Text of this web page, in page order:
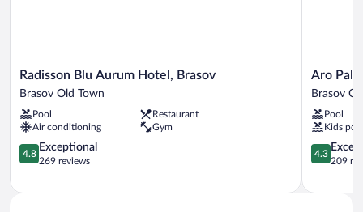
Radisson
Blu
Hotel,
Brasov
Brasov
Old
Radisson Blu Aurum Hotel, Brasov
Brasov Old Town
Pool
Restaurant
Air conditioning
Gym
4.8
out
5,
4.8
Exceptional
269 reviews
Aro
Palace
Brasov
Old
Town
Aro
Brasov
Pool
Kids
4.3
out
5,
4.3
209